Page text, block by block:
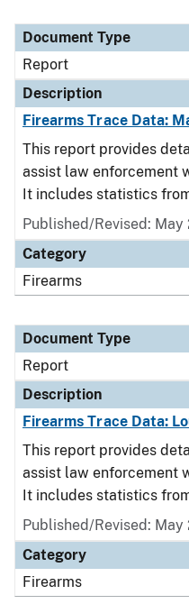
Document Type
Report
Description
Firearms Trace Data:
This report provides
assist law enforcement
It includes statistics from
Published/Revised: May
Category
Firearms
Document Type
Report
Description
Firearms Trace Data:
This report provides
assist law enforcement
It includes statistics from
Published/Revised: May
Category
Firearms